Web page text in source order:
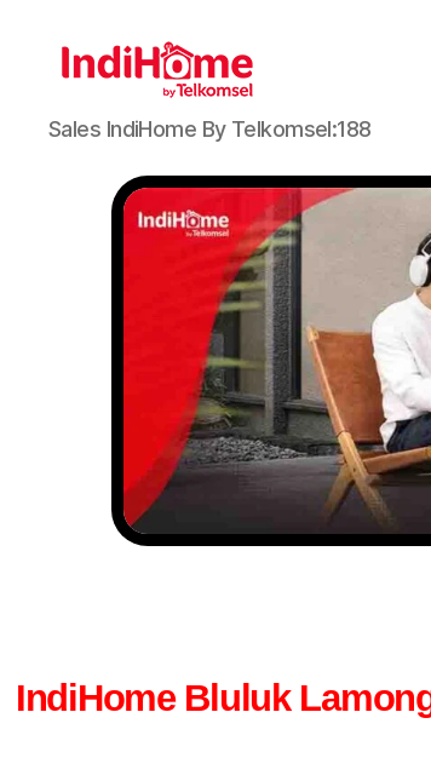
Sales IndiHome By Telkomsel:188
IndiHome Bluluk